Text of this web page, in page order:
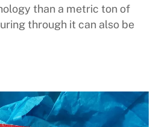
than a metric ton of
through it can also be